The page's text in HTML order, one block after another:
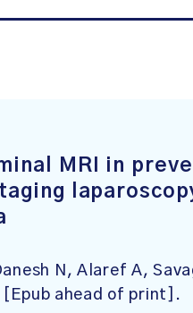
MRI in
N, Alaref A,
[Epub ahead of print].